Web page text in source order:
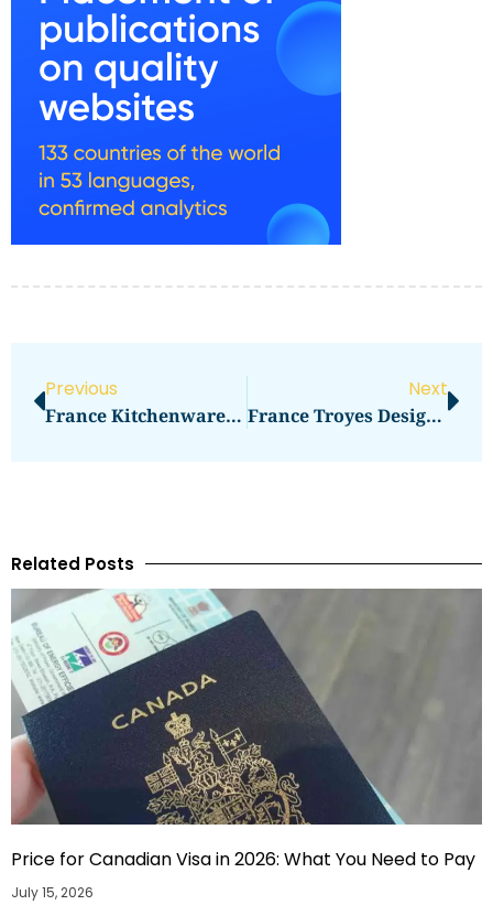
Previous
France Kitchenware Shopping Dehillerin And Beyond
Next
France Troyes Designer Outlet Full Day Checklist
Related Posts
Price for Canadian Visa in 2026: What You Need to Pay
July 15, 2026